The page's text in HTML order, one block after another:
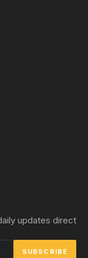
updates direct